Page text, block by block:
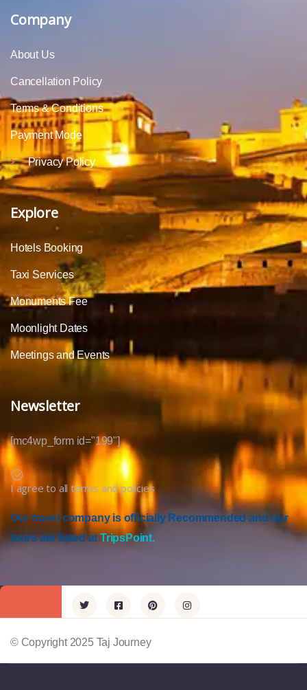
Company
About Us
Cancellation Policy
Terms & Conditions
Payment Mode
Privacy Policy
Explore
Hotels Booking
Taxi Services
Monuments Fee
Moonlight Dates
Meetings and Events
Newsletter
[mc4wp_form id="199"]
I agree to all terms and policies
Our travel company is officially Recommended and our
tours are listed atTripsPoint.
© Copyright 2025 Taj Journey